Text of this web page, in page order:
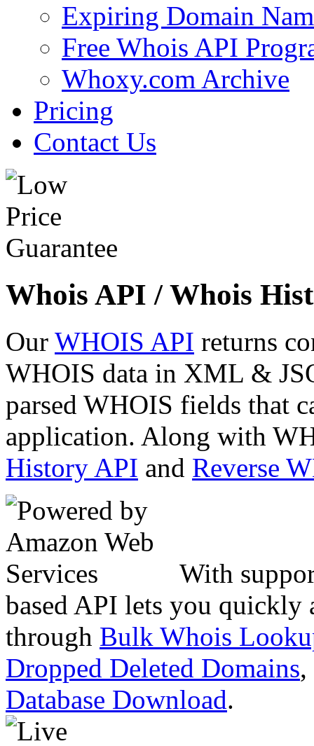
Expiring Domain
Free Whois API
Whoxy.com Archive
Pricing
Contact Us
Whois API / Whois
Our WHOIS API returns
WHOIS data in XML &
parsed WHOIS fields that
application. Along with
History API and Reverse
With
based API lets you quickly
through Bulk Whois
Dropped Deleted Domains,
Database Download.